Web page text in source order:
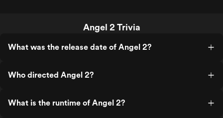
Angel 2 Trivia
What was the release date of Angel 2?
Who directed Angel 2?
What is the runtime of Angel 2?